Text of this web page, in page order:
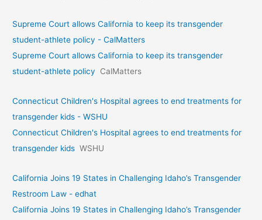
Supreme Court allows California to keep its transgender
student-athlete policy - CalMatters
Supreme Court allows California to keep its transgender
student-athlete policy
CalMatters
Connecticut Children's Hospital agrees to end treatments for
transgender kids - WSHU
Connecticut Children's Hospital agrees to end treatments for
transgender kids WSHU
California Joins 19 States in Challenging Idaho’s Transgender
Restroom Law - edhat
California Joins 19 States in Challenging Idaho’s Transgender